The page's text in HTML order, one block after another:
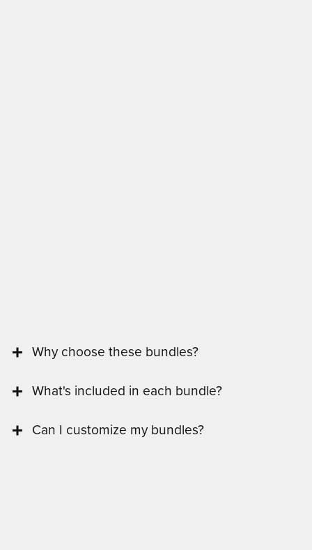
Why choose these bundles?
What's included in each bundle?
Can I customize my bundles?